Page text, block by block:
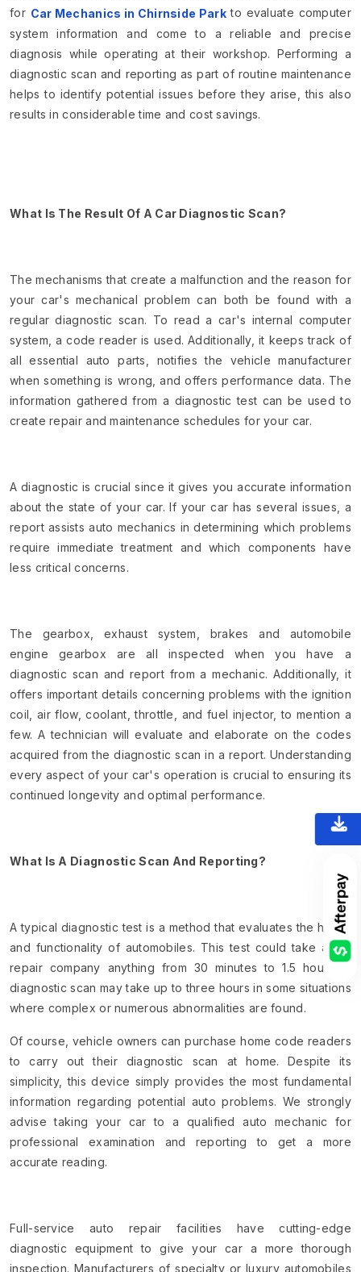
for Car Mechanics in Chirnside Parkto evaluate computer
system information and come to a reliable and precise
diagnosis while operating at their workshop. Performing a
diagnostic scan and reporting as part of routine maintenance
helps to identify potential issues before they arise, this also
results in considerable time and cost savings.
What Is The Result Of A Car Diagnostic Scan?
The mechanisms that create a malfunction and the reason for
your car's mechanical problem can both be found with a
regular diagnostic scan. To read a car's internal computer
system, a code reader is used. Additionally, it keeps track of
all essential auto parts, notifies the vehicle manufacturer
when something is wrong, and offers performance data. The
information gathered from a diagnostic test can be used to
create repair and maintenance schedules for your car.
A diagnostic is crucial since it gives you accurate information
about the state of your car. If your car has several issues, a
report assists auto mechanics in determining which problems
require immediate treatment and which components have
less critical concerns.
The gearbox, exhaust system, brakes and automobile
engine gearbox are all inspected when you have a
diagnostic scan and report from a mechanic. Additionally, it
offers important details concerning problems with the ignition
coil, air flow, coolant, throttle, and fuel injector, to mention a
few. A technician will evaluate and elaborate on the codes
acquired from the diagnostic scan in a report. Understanding
every aspect of your car's operation is crucial to ensuring its
continued longevity and optimal performance.
What Is A Diagnostic Scan And Reporting?
A typical diagnostic test is a method that evaluates the health
and functionality of automobiles. This test could take a car
repair company anything from 30 minutes to 1.5 hours. A
diagnostic scan may take up to three hours in some situations
where complex or numerous abnormalities are found.
Of course, vehicle owners can purchase home code readers
to carry out their diagnostic scan at home. Despite its
simplicity, this device simply provides the most fundamental
information regarding potential auto problems. We strongly
advise taking your car to a qualified auto mechanic for
professional examination and reporting to get a more
accurate reading.
Full-service auto repair facilities have cutting-edge
diagnostic equipment to give your car a more thorough
inspection. Manufacturers of specialty or luxury automobiles